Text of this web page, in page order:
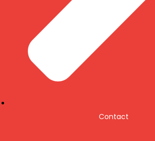
Contact